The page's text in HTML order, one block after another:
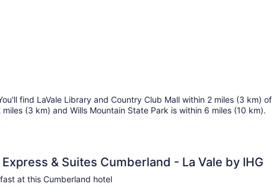
find LaVale Library and Country Club Mall within 2 miles (3 km)
miles (3 km) and Wills Mountain State Park is within 6 miles (10 km).
& Suites Cumberland - La Vale by IHG
at this Cumberland hotel